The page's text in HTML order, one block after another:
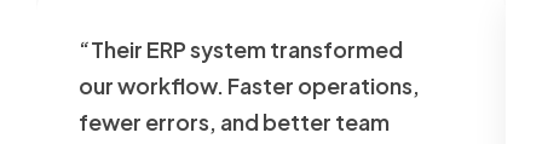
“Their ERP system transformed
our workflow. Faster operations,
fewer errors, and better team